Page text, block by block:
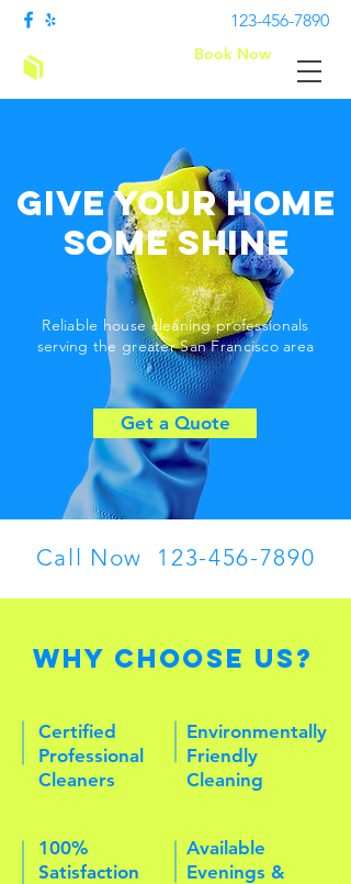
123-456-7890
Book Now
Give Your Home
Some Shine
Reliable house cleaning professionals
serving the greater San Francisco area
Get a Quote
Call Now 123-456-7890
Why Choose Us?
Certified
Professional
Cleaners
Environmentally
Friendly
Cleaning
100%
Satisfaction
Available
Evenings &